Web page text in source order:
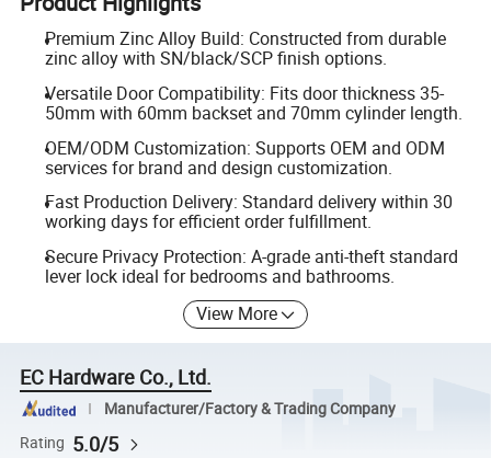
Premium Zinc Alloy Build: Constructed from durable
zinc alloy with SN/black/SCP finish options.
Versatile Door Compatibility: Fits door thickness 35-
50mm with 60mm backset and 70mm cylinder length.
OEM/ODM Customization: Supports OEM and ODM
services for brand and design customization.
Fast Production Delivery: Standard delivery within 30
working days for efficient order fulfillment.
Secure Privacy Protection: A-grade anti-theft standard
lever lock ideal for bedrooms and bathrooms.
View More
EC Hardware Co., Ltd.
Manufacturer/Factory & Trading Company
Rating 5.0/5